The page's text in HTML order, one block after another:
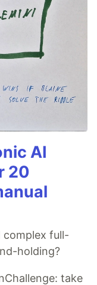
AI
20
complex full-
holding?
take